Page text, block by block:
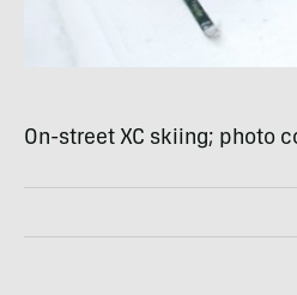
On-street XC skiing; photo